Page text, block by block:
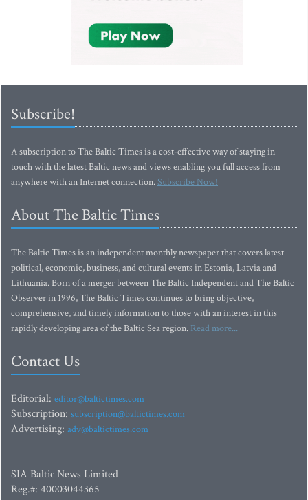
Subscribe!
A subscription to The Baltic Times is a cost-effective way of staying in
touch with the latest Baltic news and views enabling you full access from
anywhere with an Internet connection.Subscribe Now!
About The Baltic Times
The Baltic Times is an independent monthly newspaper that covers latest
political, economic, business, and cultural events in Estonia, Latvia and
Lithuania. Born of a merger between The Baltic Independent and The Baltic
Observer in 1996, The Baltic Times continues to bring objective,
comprehensive, and timely information to those with an interest in this
rapidly developing area of the Baltic Sea region. Read more...
Contact Us
Editorial: editor@baltictimes.com
Subscription: subscription@baltictimes.com
Advertising: adv@baltictimes.com
SIA Baltic News Limited
Reg.#: 40003044365